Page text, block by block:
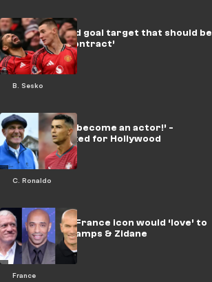
B. Sesko
Sesko set Utd goal target that should be
‘written in contract’
C. Ronaldo
‘If Jones can become an actor!’ -
Ronaldo backed for Hollywood
France
Henry next? France icon would ‘love’ to
follow Deschamps & Zidane